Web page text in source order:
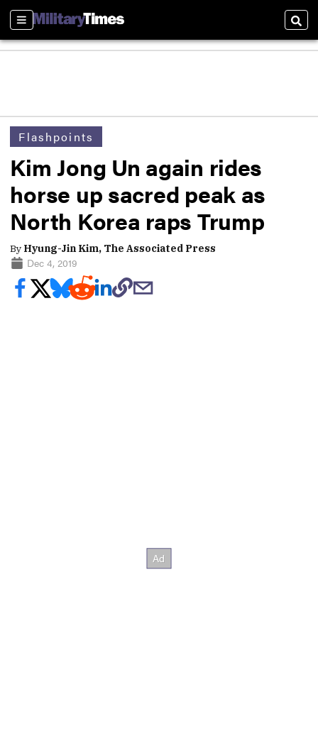
Sections
Flashpoints
Kim Jong Un again rides
horse up sacred peak as
North Korea raps Trump
By Hyung-Jin Kim, The Associated Press
Dec 4, 2019